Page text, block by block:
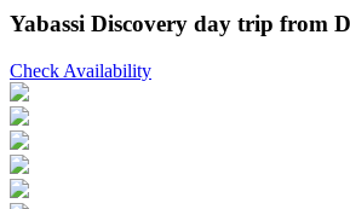
Yabassi Discovery day trip from
Check Availability